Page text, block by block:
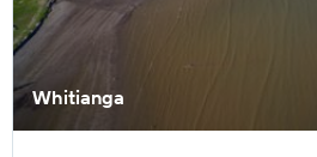
Whitianga